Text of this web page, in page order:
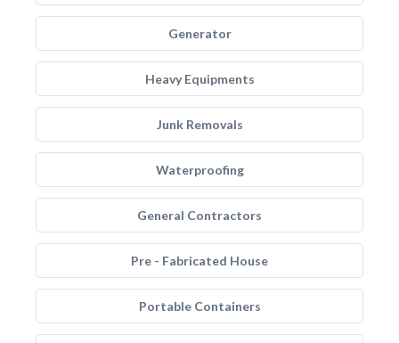
Generator
Heavy Equipments
Junk Removals
Waterproofing
General Contractors
Pre - Fabricated House
Portable Containers